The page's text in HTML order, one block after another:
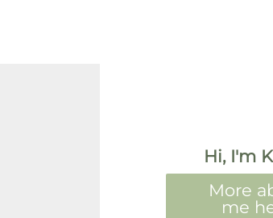
Hi, I'm
More
me